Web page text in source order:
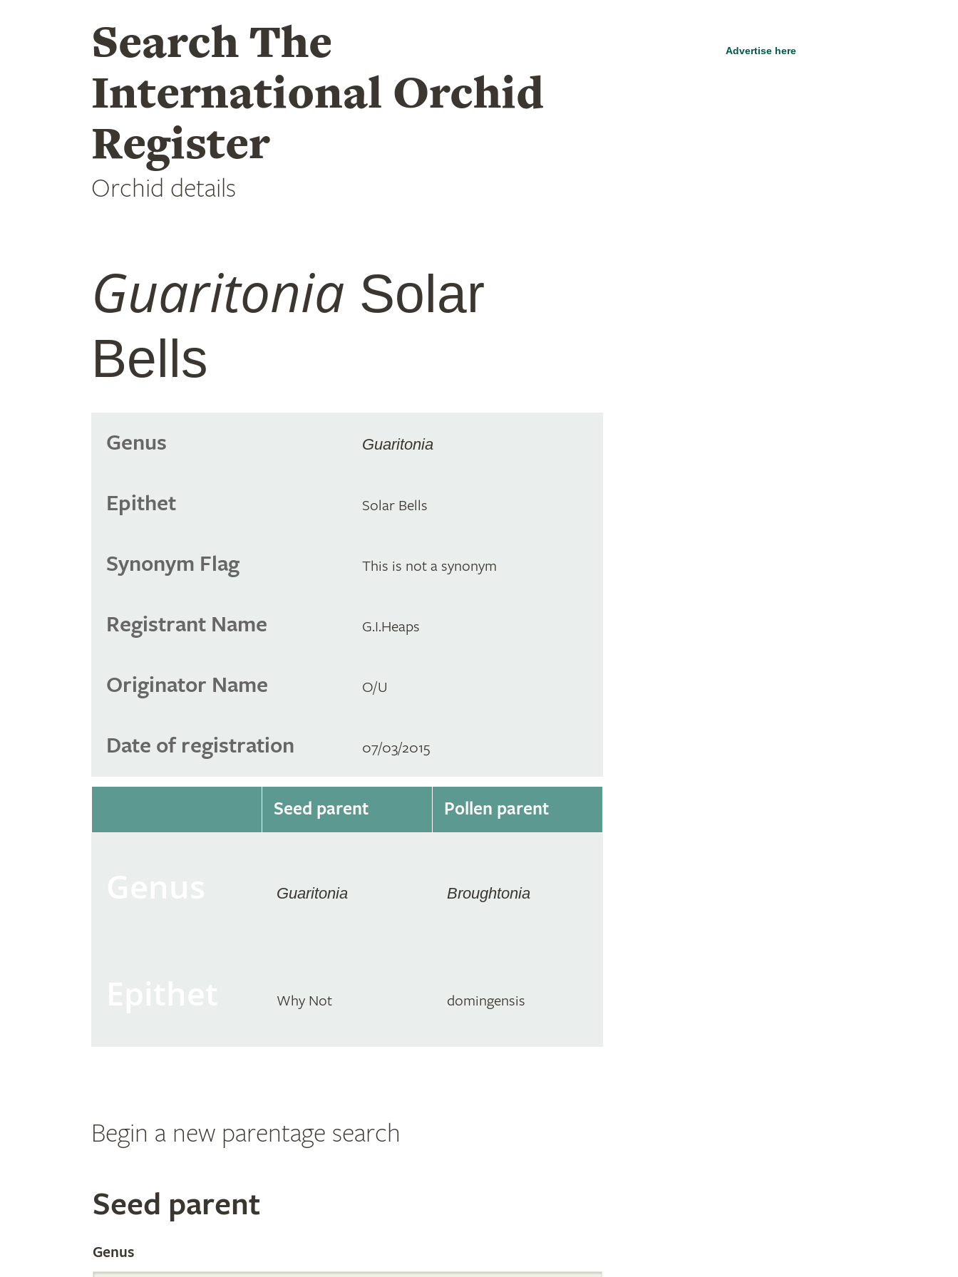
Search The
International Orchid
Register
Orchid details
Guaritonia Solar
Bells
Genus Guaritonia
Epithet Solar Bells
Synonym Flag This is not a synonym
Registrant Name G.I.Heaps
Originator Name O/U
Date of registration 07/03/2015
Seed parent Pollen parent
Guaritonia Broughtonia
Why Not domingensis
Begin a new parentage search
Search
the
Seed parent
Genus
Advertise here